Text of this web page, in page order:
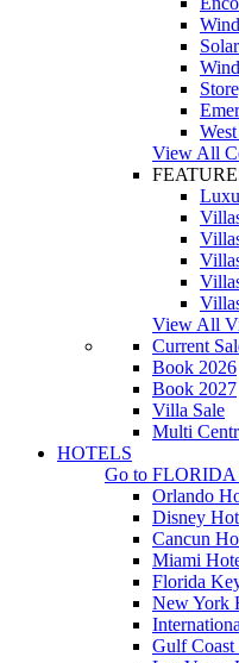
View All
View All
Current
Book 2026
Book 2027
Villa Sale
Multi
HOTELS
Go to FLORIDA
Orlando
Disney
Cancun
Miami
Florida
New York
Gulf Coast